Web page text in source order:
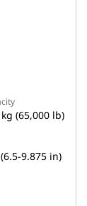
(65,000 lb)
9.875 in)